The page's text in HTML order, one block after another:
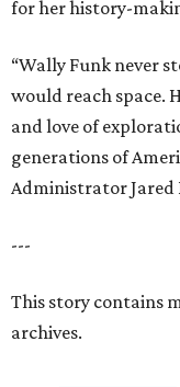
for her history-
“Wally Funk never
would reach space.
and love of
generations of
Administrator Jared
---
This story contains
archives.